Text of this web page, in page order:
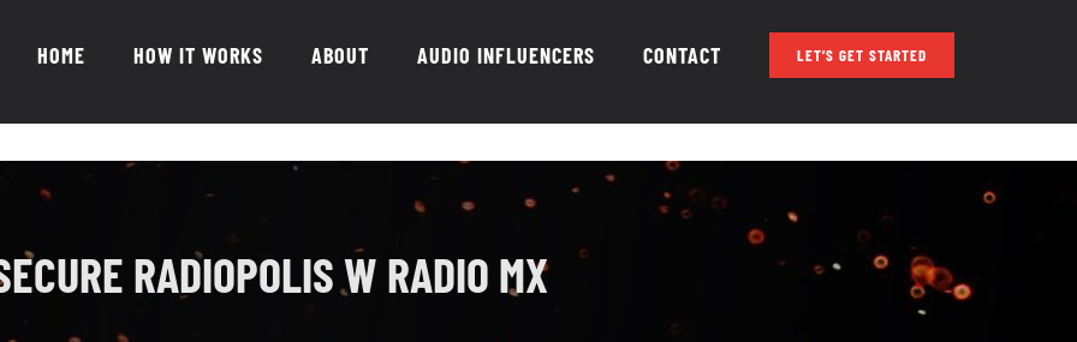
HOME HOW IT WORKS ABOUT AUDIO INFLUENCERS CONTACT LET’S GET STARTED
RADIOPOLIS W RADIO MX